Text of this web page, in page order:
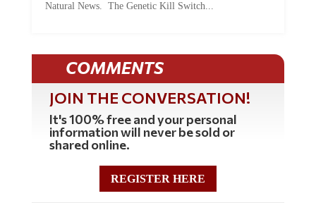
Natural News. The Genetic Kill Switch...
COMMENTS
JOIN THE CONVERSATION!
It's 100% free and your personal
information will never be sold or
shared online.
REGISTER HERE